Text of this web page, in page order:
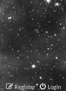
Login
Register